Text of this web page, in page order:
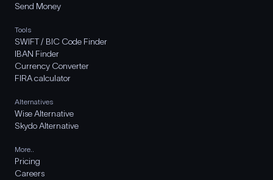
Send Money
Tools
SWIFT / BIC Code Finder
IBAN Finder
Currency Converter
FIRA calculator
Alternatives
Wise Alternative
Skydo Alternative
More..
Pricing
Careers